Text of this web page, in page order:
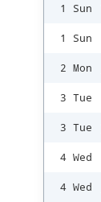
1 Sun
1 Sun
2 Mon
3 Tue
3 Tue
4 Wed
4 Wed